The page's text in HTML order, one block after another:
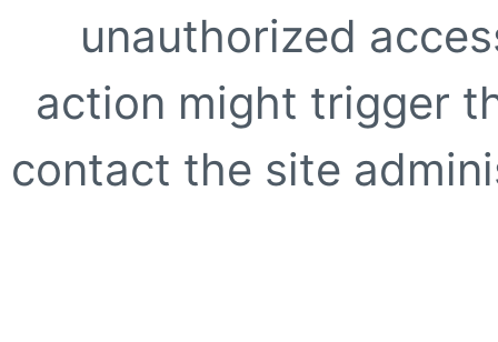
unauthorized
action might trigger
contact the site